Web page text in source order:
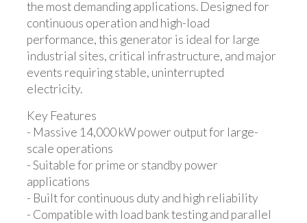
the most demanding applications. Designed for
continuous operation and high-load
performance, this generator is ideal for large
industrial sites, critical infrastructure, and major
events requiring stable, uninterrupted
electricity.
Key Features
- Massive 14,000 kW power output for large-
scale operations
- Suitable for prime or standby power
applications
- Built for continuous duty and high reliability
- Compatible with load bank testing and parallel